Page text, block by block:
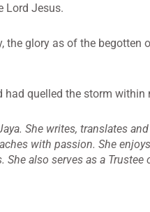
Lord Jesus.
the glory as of the begotten
quelled the storm within
She writes, translates
with passion. She
also serves as a Trustee